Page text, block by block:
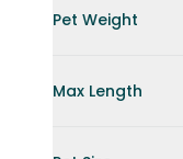
Pet Weight
Max Length